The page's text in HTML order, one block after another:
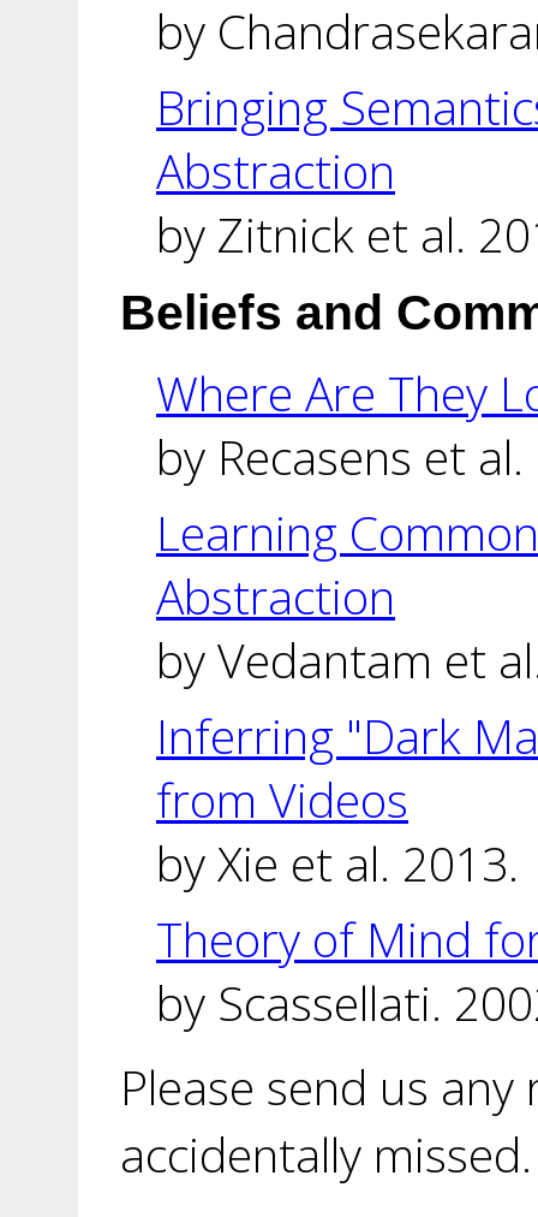
by
Bringing
Abstraction
by Zitnick et al.
Beliefs and
Where Are They
by Recasens et
Learning
Abstraction
by Vedantam et
Inferring "Dark
from Videos
by Xie et al. 2013.
Theory of Mind
by Scassellati.
Please send us
accidentally missed.